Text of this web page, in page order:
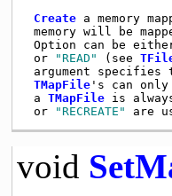
Create a memory
memory will be
Option can be
or
"READ" (see
argument specifies
TMapFile's can only
a TMapFile is always
or
"RECREATE"
void